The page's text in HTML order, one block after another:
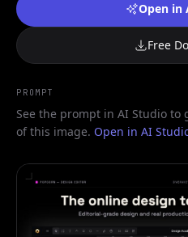
Open in
Free
PROMPT
See the prompt in AI Studio to
of this image. Open in AI